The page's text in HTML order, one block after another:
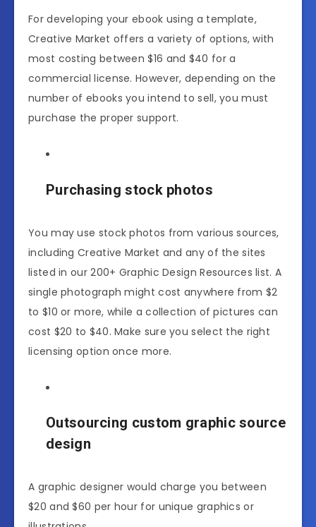
For developing your ebook using a template,
Creative Market offers a variety of options, with
most costing between $16 and $40 for a
commercial license. However, depending on the
number of ebooks you intend to sell, you must
purchase the proper support.
Purchasing stock photos
You may use stock photos from various sources,
including Creative Market and any of the sites
listed in our 200+ Graphic Design Resources list. A
single photograph might cost anywhere from $2
to $10 or more, while a collection of pictures can
cost $20 to $40. Make sure you select the right
licensing option once more.
Outsourcing custom graphic source
design
A graphic designer would charge you between
$20 and $60 per hour for unique graphics or